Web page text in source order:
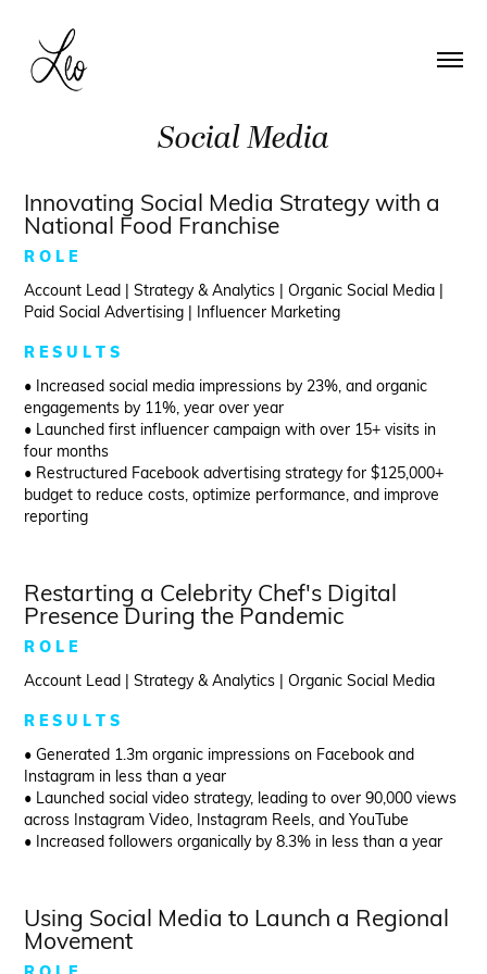
Social Media
Innovating Social Media Strategy with a
National Food Franchise
R O L E
Account Lead | Strategy & Analytics | Organic Social Media |
Paid Social Advertising | Influencer Marketing
R E S U L T S
• Increased social media impressions by 23%, and organic
engagements by 11%, year over year
• Launched first influencer campaign with over 15+ visits in
four months
• Restructured Facebook advertising strategy for $125,000+
budget to reduce costs, optimize performance, and improve
reporting
Restarting a Celebrity Chef's Digital
Presence During the Pandemic
R O L E
Account Lead | Strategy & Analytics | Organic Social Media
R E S U L T S
• Generated 1.3m organic impressions on Facebook and
Instagram in less than a year
• Launched social video strategy, leading to over 90,000 views
across Instagram Video, Instagram Reels, and YouTube
• Increased followers organically by 8.3% in less than a year
Using Social Media to Launch a Regional
Movement